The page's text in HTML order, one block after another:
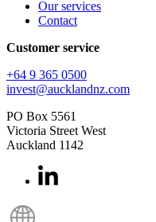
Our services
Contact
Customer service
+64 9 365 0500​
invest@aucklandnz.com
PO Box 5561
Victoria Street West
Auckland 1142